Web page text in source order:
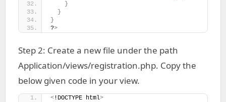
}
}
}
?>
Step 2: Create a new file under the path
Application/views/registration.php. Copy the
below given code in your view.
< !DOCTYPE html>